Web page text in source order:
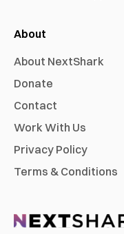
About
About NextShark
Donate
Contact
Work With Us
Privacy Policy
Terms & Conditions